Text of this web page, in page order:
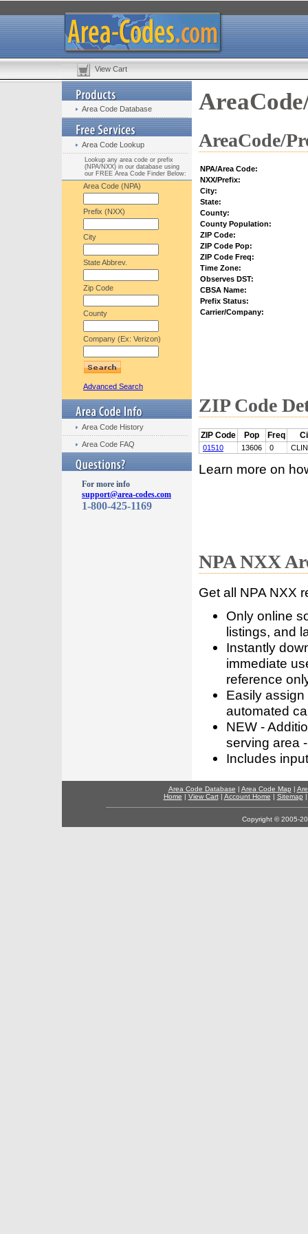
View Cart
Area Code Database
Area Code Lookup
Lookup any area code or prefix
(NPA/NXX) in our database using
our FREE Area Code Finder Below:
Area Code (NPA)
Prefix (NXX)
City
State Abbrev.
Zip Code
County
Company (Ex: Verizon)
Advanced Search
Area Code History
Area Code FAQ
For more info
support@area-codes.com
1-800-425-1169
AreaCode/
NPA/Area Code:
NXX/Prefix:
City:
State:
County:
County Population:
ZIP Code:
ZIP Code Pop:
ZIP Code Freq:
Time Zone:
Observes DST:
CBSA Name:
Prefix Status:
Carrier/Company:
ZIP Code
ZIP Code Pop Freq
01510 13606 0
Learn more on
NPA NXX
Get all NPA NXX
Only online
listings, and
Instantly
immediate
reference
Easily
automated
NEW -
serving area
Includes
Area Code Database | Area Code Map |
Home | View Cart| Account Home | Sitemap
Copyright © 2005-